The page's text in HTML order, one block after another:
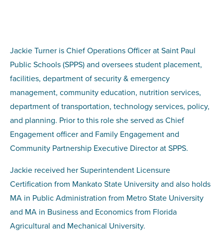
Jackie Turner is Chief Operations Officer at Saint Paul
Public Schools (SPPS) and oversees student placement,
facilities, department of security & emergency
management, community education, nutrition services,
department of transportation, technology services, policy,
and planning. Prior to this role she served as Chief
Engagement officer and Family Engagement and
Community Partnership Executive Director at SPPS.
Jackie received her Superintendent Licensure
Certification from Mankato State University and also holds
MA in Public Administration from Metro State University
and MA in Business and Economics from Florida
Agricultural and Mechanical University.